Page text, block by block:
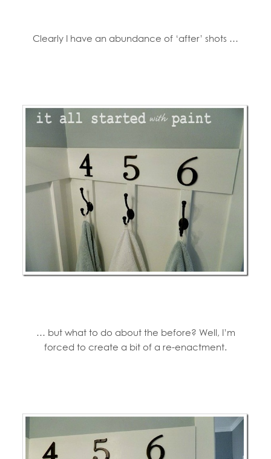
Clearly I have an abundance of ‘after’ shots …
… but what to do about the before? Well, I’m
forced to create a bit of a re-enactment.